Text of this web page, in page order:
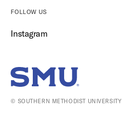
FOLLOW US
Instagram
SMU Home
© SOUTHERN METHODIST UNIVERSITY